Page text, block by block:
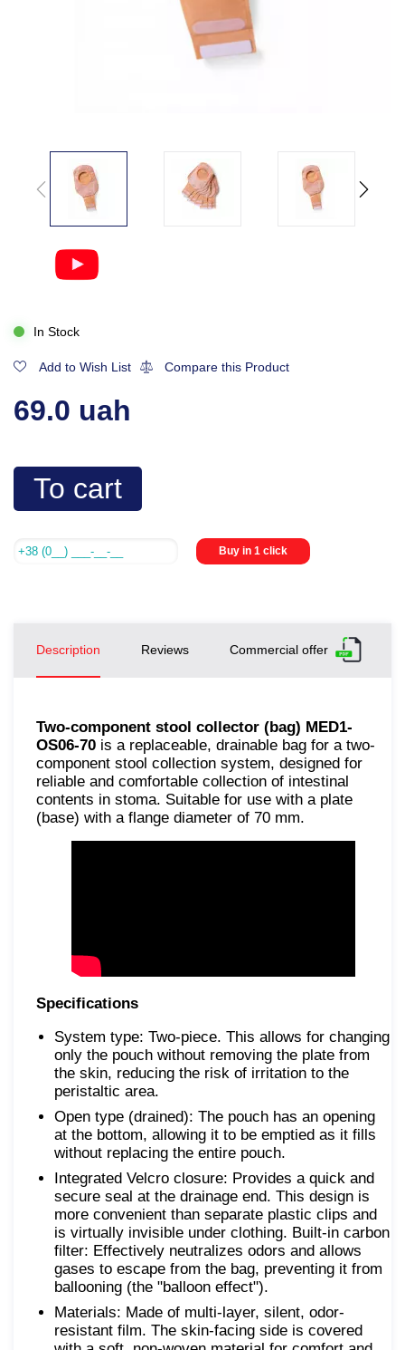
In Stock
Add to Wish List Compare this Product
69.0 uah
To cart
Buy in 1 click
Description Reviews Commercial offer
Two-component stool collector (bag) MED1-
OS06-70 is a replaceable, drainable bag for a two-
component stool collection system, designed for
reliable and comfortable collection of intestinal
contents in stoma. Suitable for use with a plate
(base) with a flange diameter of 70 mm.
Specifications
System type: Two-piece. This allows for changing
only the pouch without removing the plate from
the skin, reducing the risk of irritation to the
peristaltic area.
Open type (drained): The pouch has an opening
at the bottom, allowing it to be emptied as it fills
without replacing the entire pouch.
Integrated Velcro closure: Provides a quick and
secure seal at the drainage end. This design is
more convenient than separate plastic clips and
is virtually invisible under clothing. Built-in carbon
filter: Effectively neutralizes odors and allows
gases to escape from the bag, preventing it from
ballooning (the "balloon effect").
Materials: Made of multi-layer, silent, odor-
resistant film. The skin-facing side is covered